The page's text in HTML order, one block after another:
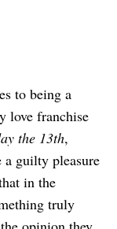
to being a
love franchise
the 13th,
a guilty pleasure
in the
truly